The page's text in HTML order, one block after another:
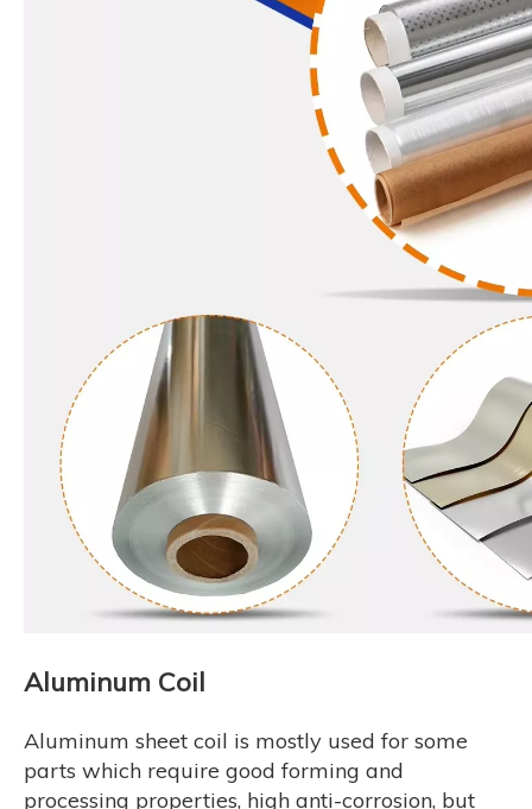
Aluminum Coil
Aluminum sheet coil is mostly used for some
parts which require good forming and
processing properties, high anti-corrosion, but